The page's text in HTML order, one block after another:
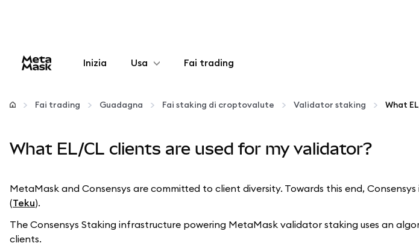
Inizia Usa
Configura
Stai al sicuro
Fai trading
Fai trading Guadagna Fai staking di croptovalute Validator staking
What EL/CL clients are used for my validator?
MetaMask and Consensys are committed to client diversity. Towards this end,
(Teku).
The Consensys Staking infrastructure powering MetaMask validator staking uses an
clients.